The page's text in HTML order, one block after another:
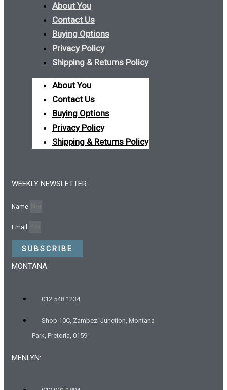
About You
Contact Us
Buying Options
Privacy Policy
Shipping & Returns Policy
About You
Contact Us
Buying Options
Privacy Policy
Shipping & Returns Policy
WEEKLY NEWSLETTER
Name
Email
SUBSCRIBE
MONTANA:
012 548 1234
Shop 10C, Zambezi Junction, Montana
Park, Pretoria, 0159
MENLYN: